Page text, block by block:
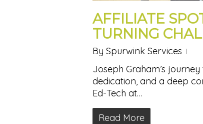
AFFILIATE
TURNING
By Spurwink Services
Joseph Graham’s
dedication, and a deep
Ed-Tech at…
Read More